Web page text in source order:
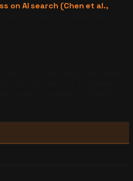
on AI search (Chen et al.,